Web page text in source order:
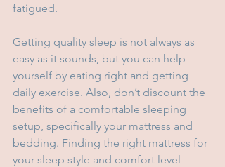
fatigued.
Getting quality sleep is not always as
easy as it sounds, but you can help
yourself by eating right and getting
daily exercise. Also, don’t discount the
benefits of a comfortable sleeping
setup, specifically your mattress and
bedding. Finding the right mattress for
your sleep style and comfort level